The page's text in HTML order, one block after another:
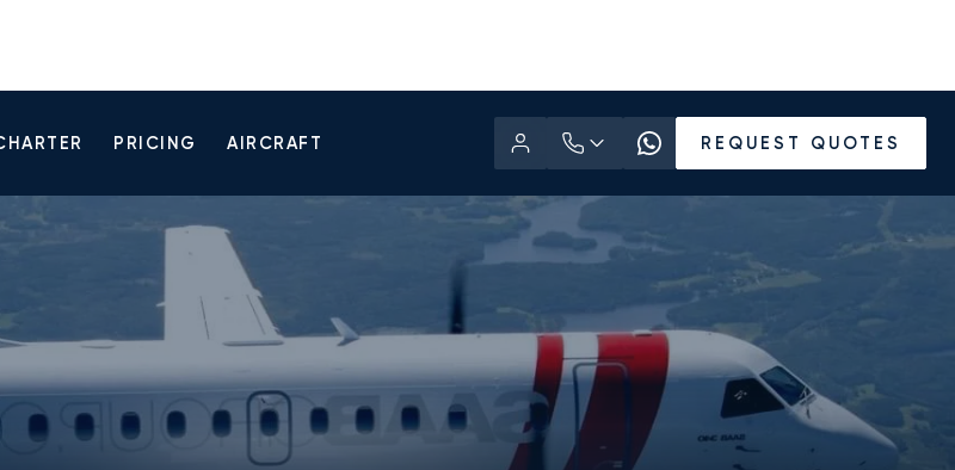
PRICING AIRCRAFT REQUEST QUOTES